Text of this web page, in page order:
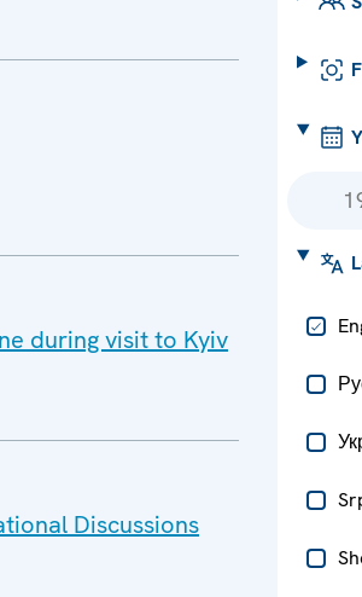
during visit to Kyiv
Discussions